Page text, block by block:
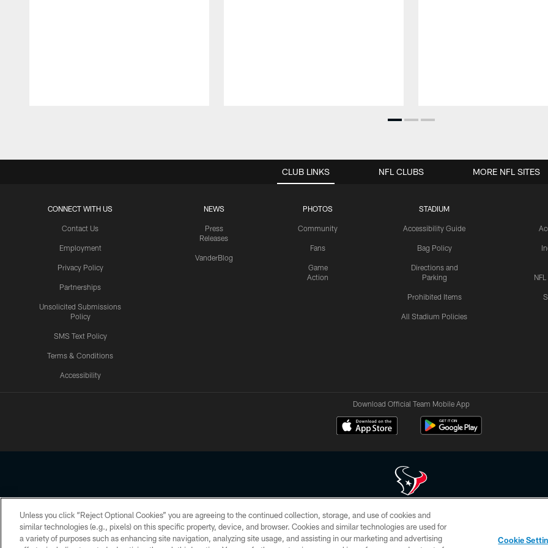
CLUB LINKS
CONNECT WITH US
Contact Us
Employment
Privacy Policy
Partnerships
Unsolicited Submissions
Policy
SMS Text Policy
Terms & Conditions
Accessibility
NEWS
Press
Releases
VanderBlog
PHOTOS
Community
Fans
Game
Action
STADIUM
Accessibility Guide
Bag Policy
Directions and
Parking
Prohibited Items
All Stadium Policies
NFL CLUBS MORE NFL SITES
Download Official Team Mobile App
Copyright © 2026 Houston Texans. All rights reserved. No portion of HoustonTexans.com may be duplicated, redistributed or manipulated in any form. By
HoustonTexans.com Privacy Policy, Code of Conduct, and Terms and Conditions.
Unless you click “Reject Optional Cookies” you are agreeing to the continued collection, storage, and use of cookies and
similar technologies (e.g., pixels) on this specific property, device, and browser. Cookies and similar technologies are used for
a variety of purposes such as enhancing site navigation, analyzing site usage, and assisting in our marketing and advertising
Cookie